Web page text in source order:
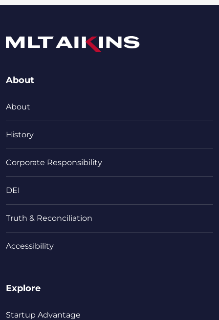
About
About
History
Corporate Responsibility
DEI
Truth & Reconciliation
Accessibility
Explore
Startup Advantage